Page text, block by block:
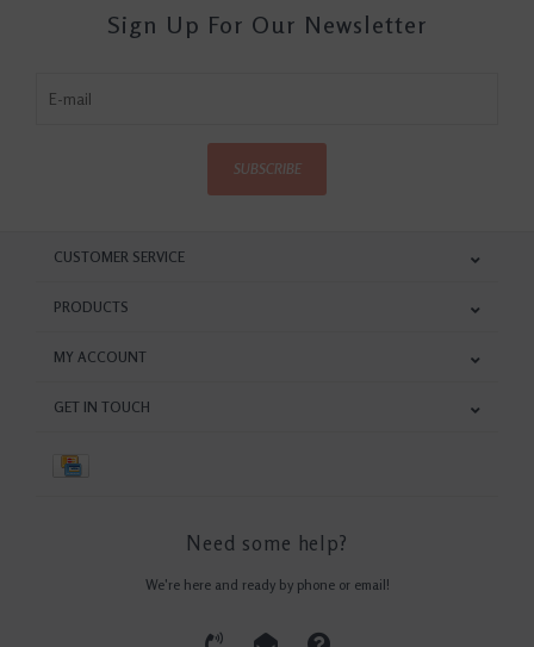
Sign Up For Our Newsletter
SUBSCRIBE
CUSTOMER SERVICE
PRODUCTS
MY ACCOUNT
GET IN TOUCH
Need some help?
We're here and ready by phone or email!